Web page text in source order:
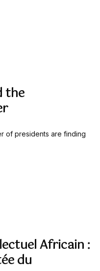
the
of presidents are finding
Africain :
du